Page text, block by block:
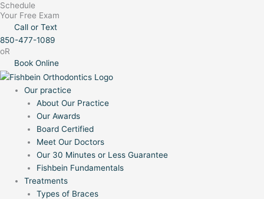
Schedule
Your Free Exam
Call or Text
850-477-1089
oR
Book Online
Our practice
About Our Practice
Our Awards
Board Certified
Meet Our Doctors
Our 30 Minutes or Less Guarantee
Fishbein Fundamentals
Treatments
Types of Braces